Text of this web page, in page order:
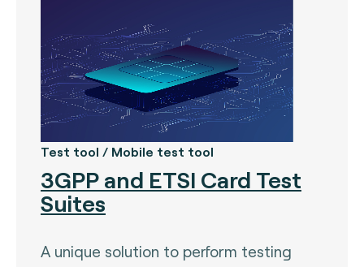
The Berlin Group (3)
Calypso (global) (2)
Carte Bancaire (France) (3)
CPACE (global) (6)
CredibanCo (Colombia) (0)
Cipurse (global) (2)
Test tool / Mobile test tool
3GPP and ETSI Card Test
Suites
A unique solution to perform testing